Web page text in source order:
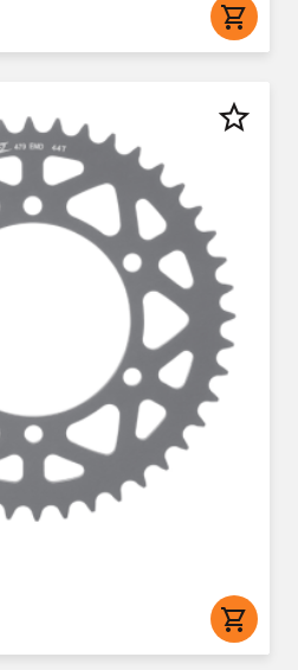
shopping_cart
shopping_cart
star_border